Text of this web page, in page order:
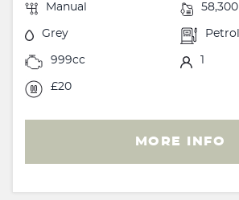
Manual 58,300
Grey Petrol
999cc
£20
MORE INFO